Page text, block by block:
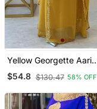
Yellow Georgette Aari
Work Farsha Kaftan
$54.8 $130.47 58% OFF